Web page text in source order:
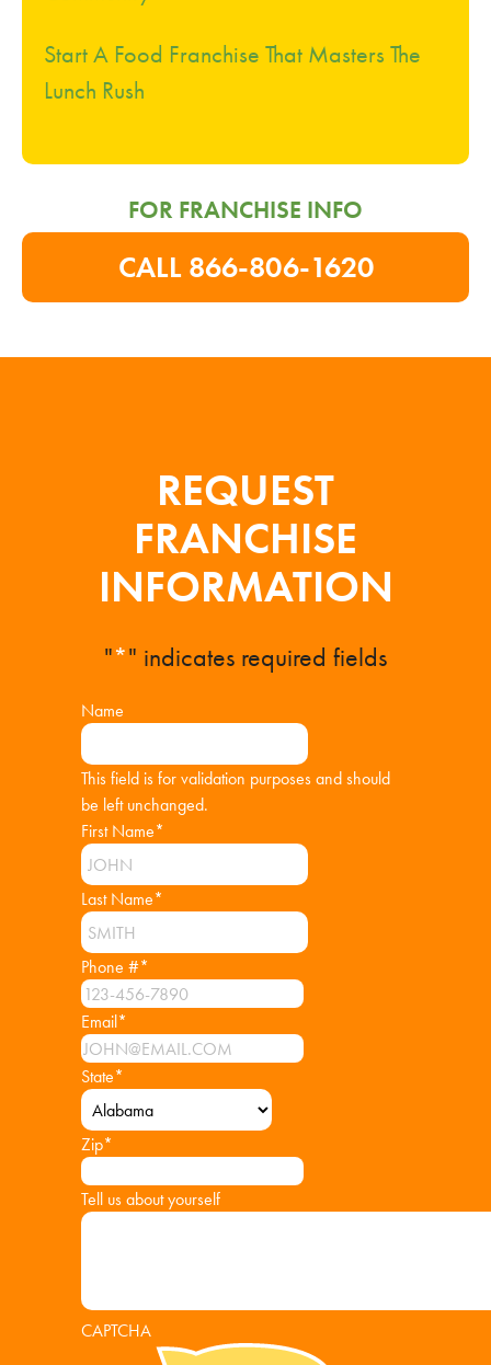
Start A Food Franchise That Masters The
Lunch Rush
FOR FRANCHISE INFO
CALL 866-806-1620
REQUEST
FRANCHISE
INFORMATION
"*" indicates required fields
Name
This field is for validation purposes and should
be left unchanged.
First Name*
Last Name*
Phone #*
Email*
State*
Zip*
Tell us about yourself
CAPTCHA